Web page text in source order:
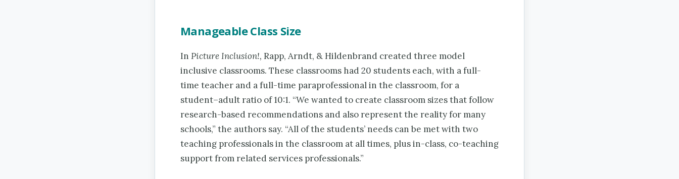
Manageable Class Size
In Picture Inclusion!, Rapp, Arndt, & Hildenbrand created three model
inclusive classrooms. These classrooms had 20 students each, with a full-
time teacher and a full-time paraprofessional in the classroom, for a
student–adult ratio of 10:1. “We wanted to create classroom sizes that follow
research-based recommendations and also represent the reality for many
schools,” the authors say. “All of the students’ needs can be met with two
teaching professionals in the classroom at all times, plus in-class, co-teaching
support from related services professionals.”